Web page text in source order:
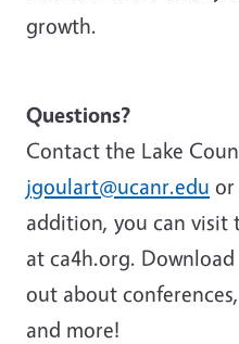
growth.
Questions?
Contact the Lake
jgoulart@ucanr.edu or
addition, you can visit
at ca4h.org.
out about
and more!